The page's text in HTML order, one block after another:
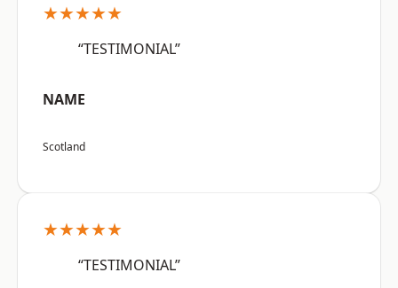
★★★★★
“TESTIMONIAL”
NAME
Scotland
★★★★★
“TESTIMONIAL”